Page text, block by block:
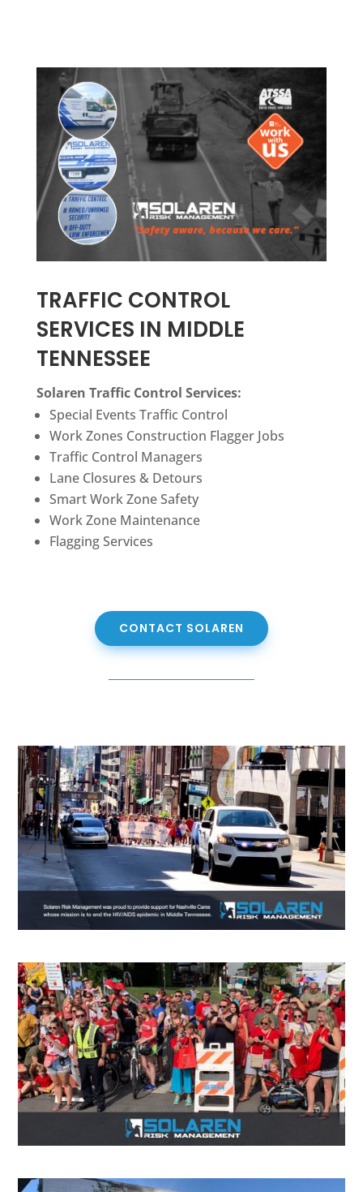
TRAFFIC CONTROL
SERVICES IN MIDDLE
TENNESSEE
Solaren Traffic Control Services:
Special Events Traffic Control
Work Zones Construction Flagger Jobs
Traffic Control Managers
Lane Closures & Detours
Smart Work Zone Safety
Work Zone Maintenance
Flagging Services
CONTACT SOLAREN